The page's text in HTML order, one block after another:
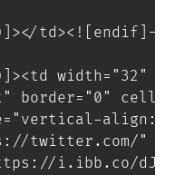
td><![endif]-->
width="32"
" border= " 0 "
= " vertical-align :
twitter.com/ "
i.ibb.co/